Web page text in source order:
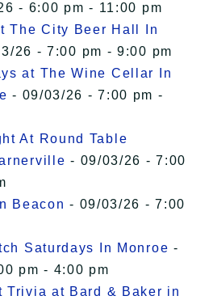
- 6:00 pm - 11:00 pm
The City Beer Hall In
26 - 7:00 pm - 9:00 pm
at The Wine Cellar In
- 09/03/26 - 7:00 pm -
At Round Table
- 09/03/26 - 7:00
Beacon - 09/03/26 - 7:00
Saturdays In Monroe -
pm - 4:00 pm
Trivia at Bard & Baker in